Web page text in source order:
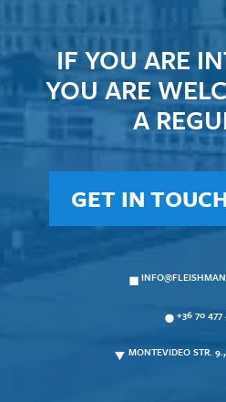
IF YOU ARE
YOU ARE
A
GET IN
+36 70 477
MONTEVIDEO STR.